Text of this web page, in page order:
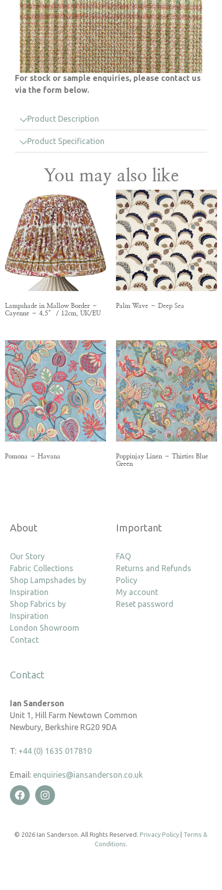
For stock or sample enquiries, please contact us
via the form below.
Product Description
Product Specification
You may also like
Lampshade in Mallow Border –
Cayenne – 4.5″ / 12cm, UK/EU
Palm Wave – Deep Sea
Pomona – Havana
Poppinjay Linen – Thirties Blue
Green
About
Our Story
Fabric Collections
Shop Lampshades by
Inspiration
Shop Fabrics by
Inspiration
London Showroom
Contact
Important
FAQ
Returns and Refunds
Policy
My account
Reset password
Contact
Ian Sanderson
Unit 1, Hill Farm Newtown Common
Newbury, Berkshire RG20 9DA
T: +44 (0) 1635 017810
Email: enquiries@iansanderson.co.uk
© 2026 Ian Sanderson. All Rights Reserved. Privacy Policy
Terms &
Conditions.